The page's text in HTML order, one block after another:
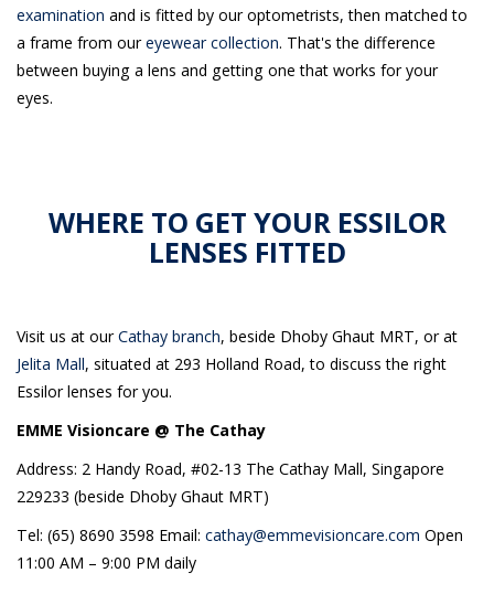
examination and is fitted by our optometrists, then matched to
a frame from oureyewear collection. That's the difference
between buying a lens and getting one that works for your
eyes.
WHERE TO GET YOUR ESSILOR
LENSES FITTED
Visit us at ourCathay branch, beside Dhoby Ghaut MRT, or at
Jelita Mall, situated at 293 Holland Road, to discuss the right
Essilor lenses for you.
EMME Visioncare @ The Cathay
Address: 2 Handy Road, #02-13 The Cathay Mall, Singapore
229233 (beside Dhoby Ghaut MRT)
Tel: (65) 8690 3598 Email: cathay@emmevisioncare.com Open
11:00 AM – 9:00 PM daily